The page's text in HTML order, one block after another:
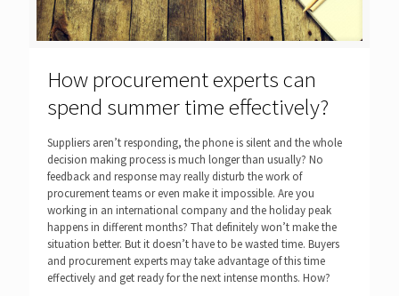
How procurement experts can
spend summer time effectively?
Suppliers aren’t responding, the phone is silent and the whole
decision making process is much longer than usually? No
feedback and response may really disturb the work of
procurement teams or even make it impossible. Are you
working in an international company and the holiday peak
happens in different months? That definitely won’t make the
situation better. But it doesn’t have to be wasted time. Buyers
and procurement experts may take advantage of this time
effectively and get ready for the next intense months. How?